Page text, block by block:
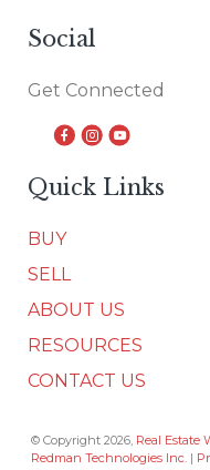
Social
Get Connected
Quick Links
BUY
SELL
ABOUT US
RESOURCES
CONTACT US
© Copyright 2026, Real Estate
Redman Technologies Inc. |